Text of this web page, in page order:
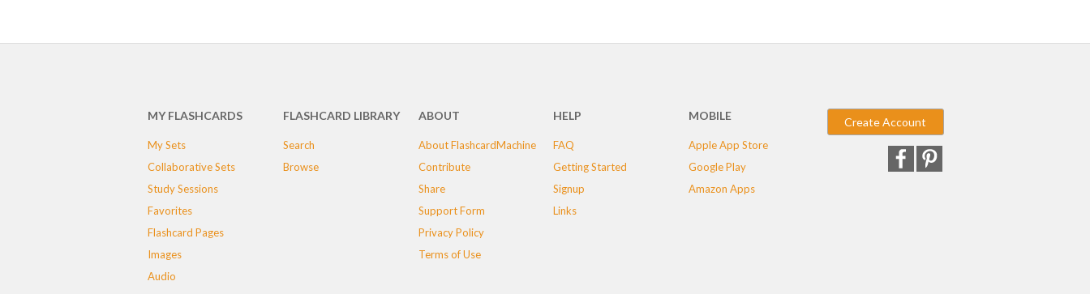
MY FLASHCARDS
My Sets
Collaborative Sets
Study Sessions
Favorites
Flashcard Pages
Images
Audio
FLASHCARD LIBRARY
Search
Browse
ABOUT
About FlashcardMachine
Contribute
Share
Support Form
Privacy Policy
Terms of Use
HELP
FAQ
Getting Started
Signup
Links
MOBILE
Apple App Store
Google Play
Amazon Apps
Create Account